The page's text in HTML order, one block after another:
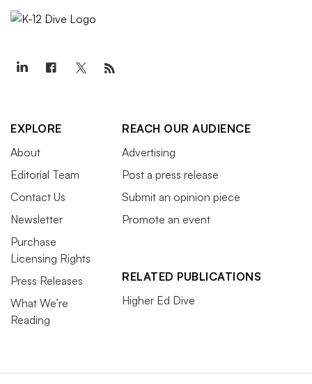
EXPLORE
About
Editorial Team
Contact Us
Newsletter
Purchase
Licensing Rights
Press Releases
What We’re
Reading
REACH OUR AUDIENCE
Advertising
Post a press release
Submit an opinion piece
Promote an event
RELATED PUBLICATIONS
Higher Ed Dive